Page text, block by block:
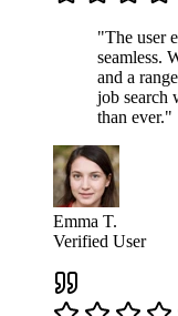
"The user
seamless.
and a
job search
than ever."
Emma T.
Verified User